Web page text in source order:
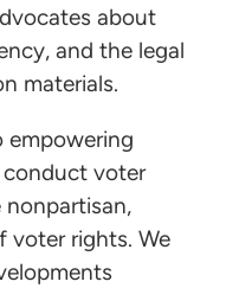
about
and the legal
materials.
empowering
voter
voter rights. We